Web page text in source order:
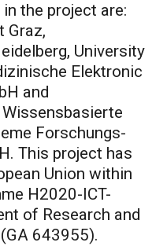
the project are:
Graz,
University
Elektronic
and
Forschungs-
This project has
Union within
H2020-ICT-
of Research and
643955).